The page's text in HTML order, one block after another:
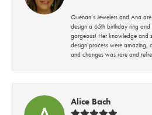
Quenan’s Jewelers and Ana
design a 65th birthday ring
gorgeous! Her knowledge and
design process were amazing,
and changes was rare and
Alice Bach